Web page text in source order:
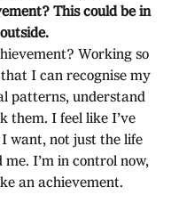
This could be in
Working so
I can recognise my
patterns, understand
them. I feel like I’ve
want, not just the life
I’m in control now,
an achievement.